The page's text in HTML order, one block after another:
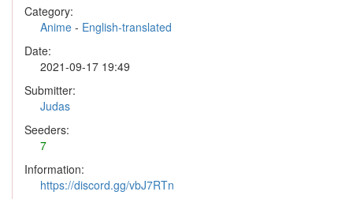
Category:
Anime - English-translated
Date:
2021-09-17 19:49
Submitter:
Judas
Seeders:
7
Information:
https://discord.gg/vbJ7RTn